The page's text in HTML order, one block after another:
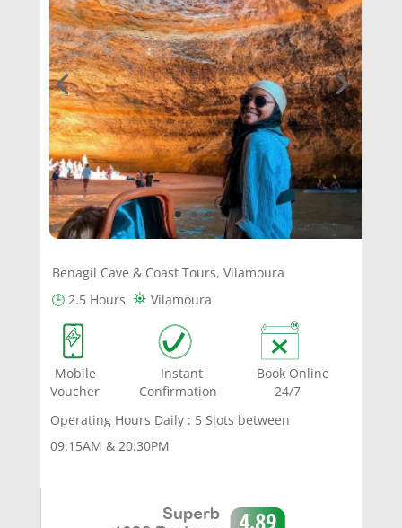
Benagil Cave & Coast Tours, Vilamoura
🕒2.5 Hours ⛯ Vilamoura
Mobile Instant Book Online
Voucher Confirmation 24/7
Operating Hours Daily : 5 Slots between
09:15AM & 20:30PM